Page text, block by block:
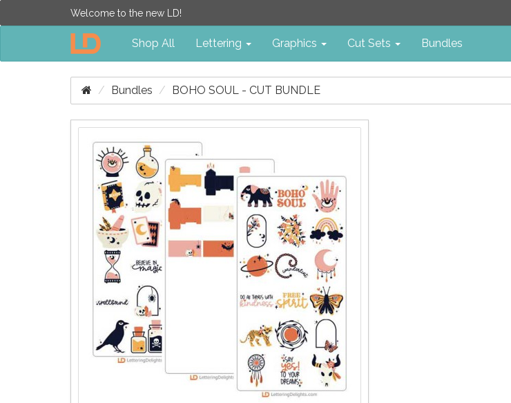
Welcome to the new LD!
Shop All Lettering Graphics Cut Sets Bundles
Bundles BOHO SOUL - CUT BUNDLE